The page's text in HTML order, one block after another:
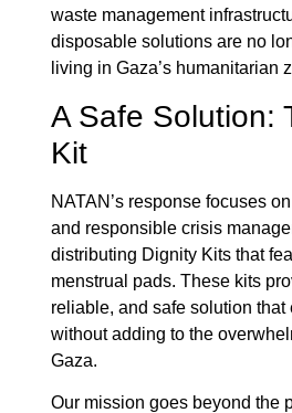
waste management
disposable solutions are no
living in Gaza’s humanitarian
A Safe Solution:
Kit
NATAN’s response focuses
and responsible crisis
distributing Dignity Kits that
menstrual pads. These kits
reliable, and safe solution that
without adding to the
Gaza.
Our mission goes beyond the